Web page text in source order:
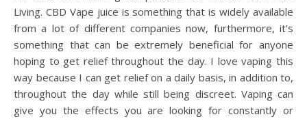
Living. CBD Vape juice is something that is widely available
from a lot of different companies now, furthermore, it’s
something that can be extremely beneficial for anyone
hoping to get relief throughout the day. I love vaping this
way because I can get relief on a daily basis, in addition to,
throughout the day while still being discreet. Vaping can
give you the effects you are looking for constantly or